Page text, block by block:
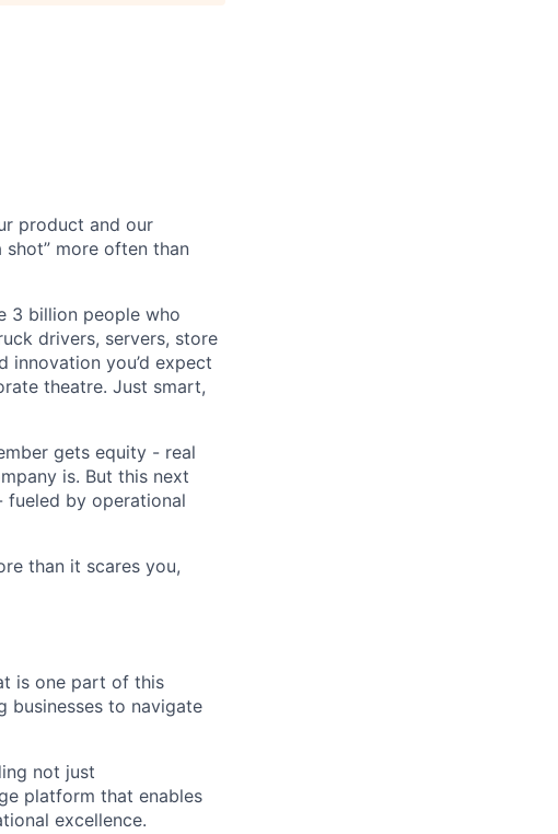
product and our
shot” more often than
3 billion people who
drivers, servers, store
innovation you’d expect
theatre. Just smart,
gets equity - real
is. But this next
by operational
than it scares you,
is one part of this
businesses to navigate
not just
platform that enables
excellence.